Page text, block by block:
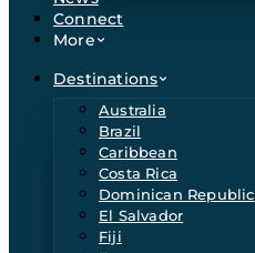
Connect
More
Destinations
Australia
Brazil
Caribbean
Costa Rica
Dominican Republic
El Salvador
Fiji